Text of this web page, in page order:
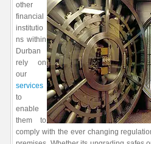
other
financial
institutio
ns within
Durban
rely on
our
services
to
enable
them to
comply with the ever changing